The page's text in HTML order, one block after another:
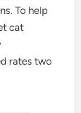
To help
cat
rates two